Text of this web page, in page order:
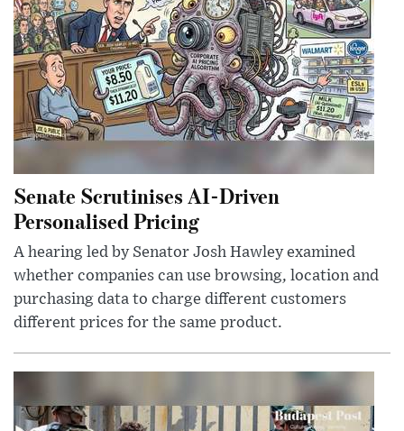
Senate Scrutinises AI-Driven
Personalised Pricing
A hearing led by Senator Josh Hawley examined
whether companies can use browsing, location and
purchasing data to charge different customers
different prices for the same product.